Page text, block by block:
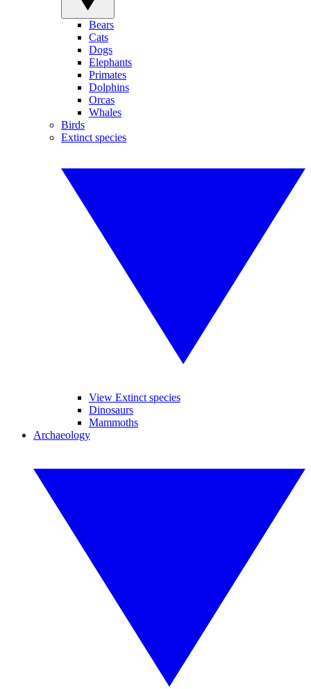
Bears
Cats
Dogs
Elephants
Primates
Dolphins
Orcas
Whales
Birds
Extinct species
View Extinct species
Dinosaurs
Mammoths
Archaeology